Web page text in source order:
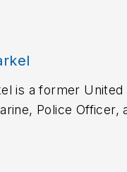
is a former United
Police Officer,